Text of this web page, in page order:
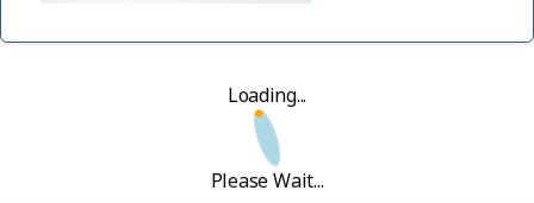
Loading...
Please Wait...